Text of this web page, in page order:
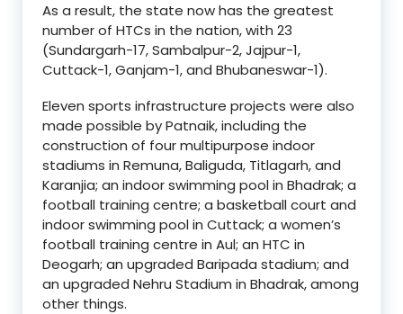
As a result, the state now has the greatest
number of HTCs in the nation, with 23
(Sundargarh-17, Sambalpur-2, Jajpur-1,
Cuttack-1, Ganjam-1, and Bhubaneswar-1).
Eleven sports infrastructure projects were also
made possible by Patnaik, including the
construction of four multipurpose indoor
stadiums in Remuna, Baliguda, Titlagarh, and
Karanjia; an indoor swimming pool in Bhadrak; a
football training centre; a basketball court and
indoor swimming pool in Cuttack; a women’s
football training centre in Aul; an HTC in
Deogarh; an upgraded Baripada stadium; and
an upgraded Nehru Stadium in Bhadrak, among
other things.